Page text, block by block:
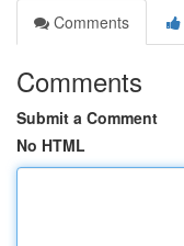
Comments
Comments
Submit a Comment
No HTML